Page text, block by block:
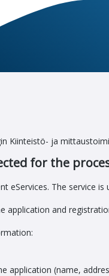
Kiinteistö- ja
for the
eServices. The service
application and
application (name,